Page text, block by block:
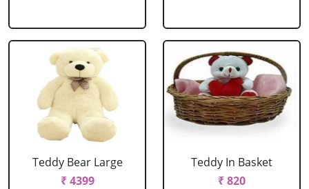
Teddy Bear Large
₹ 4399
Teddy In Basket
₹ 820